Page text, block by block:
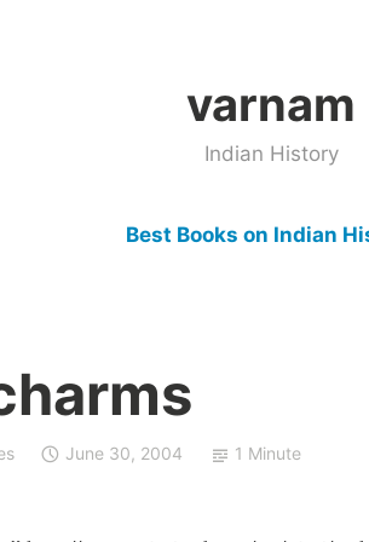
varnam
Indian History
Best Books on Indian
June 30, 2004 1 Minute